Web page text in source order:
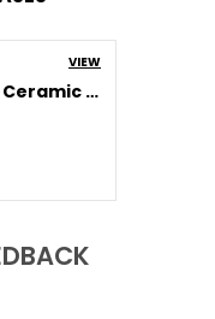
VIEW
Handmade Flower Ceramic Mug | Pink Cup With Embossed Blue Daisy Design | Coffee, Tea, Milk Mug | Gift For Girls, Friends & Family | (2 Piece)